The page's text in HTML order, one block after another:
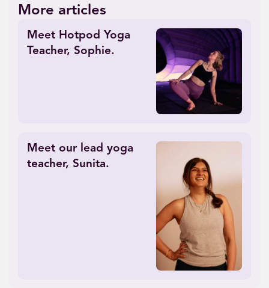
More articles
Meet Hotpod Yoga
Teacher, Sophie.
Meet our lead yoga
teacher, Sunita.